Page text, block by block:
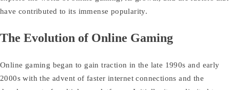
have contributed to its immense popularity.
The Evolution of Online Gaming
Online gaming began to gain traction in the late 1990s and early
2000s with the advent of faster internet connections and the